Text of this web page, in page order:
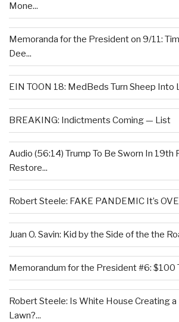
Mone...
Memoranda for the President on 9/11:
Dee...
EIN TOON 18: MedBeds Turn Sheep Into
BREAKING: Indictments Coming — List
Audio (56:14) Trump To Be Sworn In 19th
Restore...
Robert Steele: FAKE PANDEMIC It’s
Juan O. Savin: Kid by the Side of the the
Memorandum for the President #6: $100
Robert Steele: Is White House Creating a
Lawn?...